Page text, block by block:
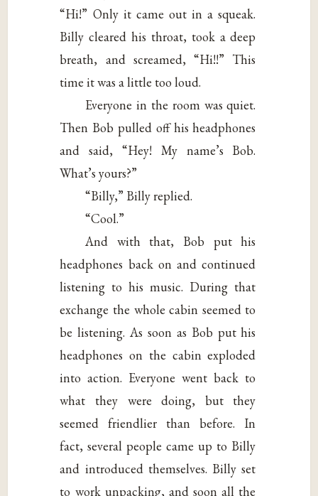
“Hi!” Only it came out in a squeak.
Billy cleared his throat, took a deep
breath, and screamed, “Hi!!” This
time it was a little too loud.
Everyone in the room was quiet.
Then Bob pulled off his headphones
and said, “Hey! My name’s Bob.
What’s yours?”
“Billy,” Billy replied.
“Cool.”
And with that, Bob put his
headphones back on and continued
listening to his music. During that
exchange the whole cabin seemed to
be listening. As soon as Bob put his
headphones on the cabin exploded
into action. Everyone went back to
what they were doing, but they
seemed friendlier than before. In
fact, several people came up to Billy
and introduced themselves. Billy set
to work unpacking, and soon all the